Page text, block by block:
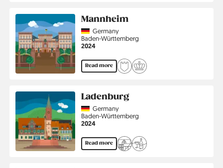
Mannheim
CountryGermany
Region
Baden-Württemberg
Jahr
2024
Read more
Ladenburg
CountryGermany
Region
Baden-Württemberg
Jahr
2024
Read more